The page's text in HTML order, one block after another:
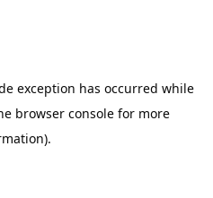
exception has occurred while
browser console for more